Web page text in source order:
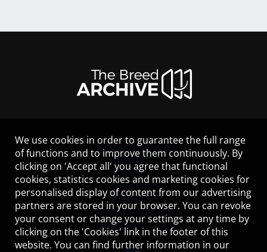
LEGAL NOTICE
CONTACT
HELP
GUIDELINES
COOKIES
PRIVACY POLICY
TERMS OF USE
We use cookies in order to guarantee the full range
of functions and to improve them continuously. By
clicking on 'Accept all' you agree that functional
cookies, statistics cookies and marketing cookies for
personalised display of content from our advertising
partners are stored in your browser. You can revoke
your consent or change your settings at any time by
clicking on the 'Cookies' link in the footer of this
website. You can find further information in our